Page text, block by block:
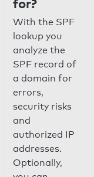
With the SPF
lookup you
analyze the
SPF record of
a domain for
errors,
security risks
and
authorized IP
addresses.
Optionally,